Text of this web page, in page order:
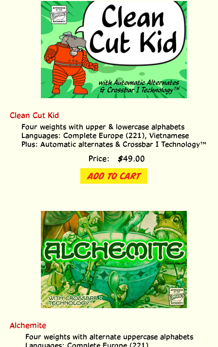
Clean Cut Kid
Four weights with upper & lowercase alphabets
Languages: Complete Europe (221), Vietnamese
Plus: Automatic alternates & Crossbar I Technology™
Price: $ 49.00
ADD TO CART
Alchemite
Four weights with alternate uppercase alphabets
Languages: Complete Europe (221)